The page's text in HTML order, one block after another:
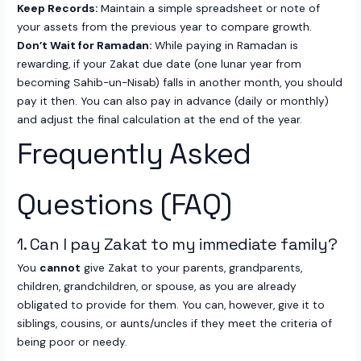
Keep Records: Maintain a simple spreadsheet or note of
your assets from the previous year to compare growth.
Don’t Wait for Ramadan: While paying in Ramadan is
rewarding, if your Zakat due date (one lunar year from
becoming Sahib-un-Nisab) falls in another month, you should
pay it then. You can also pay in advance (daily or monthly)
and adjust the final calculation at the end of the year.
Frequently Asked
Questions (FAQ)
1. Can I pay Zakat to my immediate family?
You cannot give Zakat to your parents, grandparents,
children, grandchildren, or spouse, as you are already
obligated to provide for them. You can, however, give it to
siblings, cousins, or aunts/uncles if they meet the criteria of
being poor or needy.